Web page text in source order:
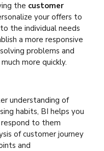
the customer
your offers to
the individual needs
a more responsive
problems and
more quickly.
understanding of
habits, BI helps you
to them
of customer journey
and